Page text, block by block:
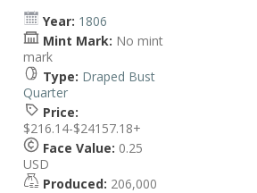
Year: 1806
Mint Mark: No mint
mark
Type: Draped Bust
Quarter
Price:
$216.14-$24157.18+
Face Value: 0.25
USD
Produced: 206,000